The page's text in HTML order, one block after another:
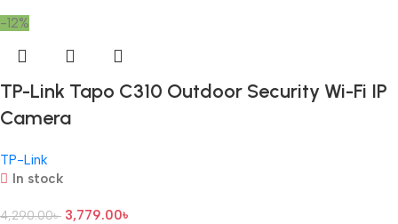
-12%
TP-Link Tapo C310 Outdoor Security Wi-Fi IP
Camera
TP-Link
In stock
4,290.00৳ 3,779.00৳